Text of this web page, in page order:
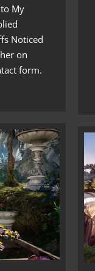
My
Noticed
on
form.